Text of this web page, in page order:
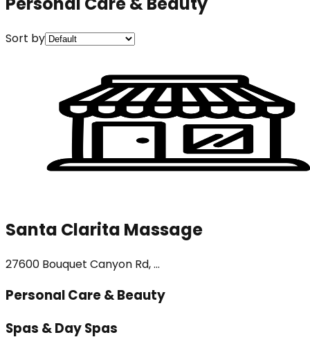
Sort by
Santa Clarita Massage
27600 Bouquet Canyon Rd, ...
Personal Care & Beauty
Spas & Day Spas